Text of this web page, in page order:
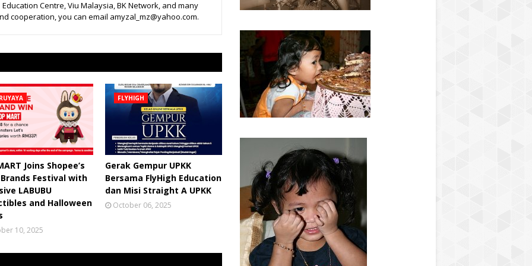
Centre, Viu Malaysia, BK Network, and many
cooperation, you can email amyzal_mz@yahoo.com.
Joins Shopee’s
Brands Festival with
LABUBU
and Halloween
10, 2025
FLYHIGH
Gerak Gempur UPKK
Bersama FlyHigh Education
dan Misi Straight A UPKK
October 06, 2025